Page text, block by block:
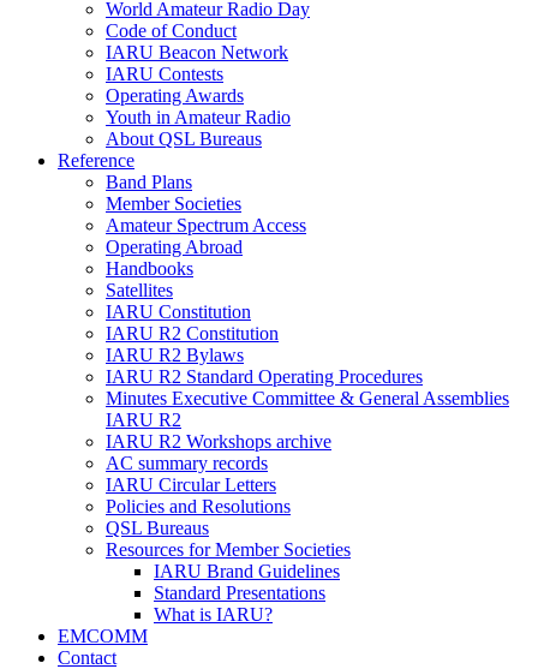
World Amateur Radio Day
Code of Conduct
IARU Beacon Network
IARU Contests
Operating Awards
Youth in Amateur Radio
About QSL Bureaus
Reference
Band Plans
Member Societies
Amateur Spectrum Access
Operating Abroad
Handbooks
Satellites
IARU Constitution
IARU R2 Constitution
IARU R2 Bylaws
IARU R2 Standard Operating Procedures
Minutes Executive Committee & General Assemblies
IARU R2
IARU R2 Workshops archive
AC summary records
IARU Circular Letters
Policies and Resolutions
QSL Bureaus
Resources for Member Societies
IARU Brand Guidelines
Standard Presentations
What is IARU?
EMCOMM
Contact